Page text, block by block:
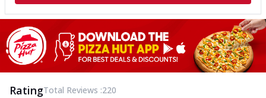
RatingTotal Reviews :220